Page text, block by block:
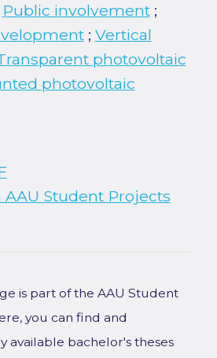
Public involvement;
; Vertical
photovoltaic
photovoltaic
Student Projects
is part of the AAU Student
you can find and
available bachelor's theses